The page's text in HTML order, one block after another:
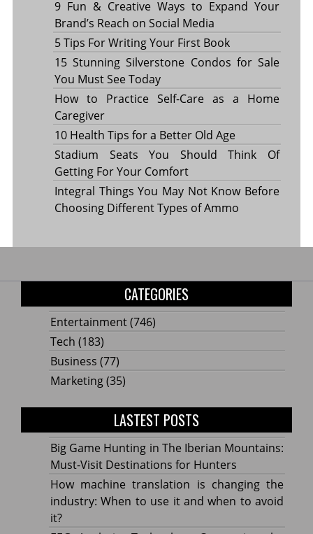
9 Fun & Creative Ways to Expand Your
Brand’s Reach on Social Media
5 Tips For Writing Your First Book
15 Stunning Silverstone Condos for Sale
You Must See Today
How to Practice Self-Care as a Home
Caregiver
10 Health Tips for a Better Old Age
Stadium Seats You Should Think Of
Getting For Your Comfort
Integral Things You May Not Know Before
Choosing Different Types of Ammo
CATEGORIES
Entertainment(746)
Tech (183)
Business (77)
Marketing(35)
LASTEST POSTS
Big Game Hunting in The Iberian Mountains:
Must-Visit Destinations for Hunters
How machine translation is changing the
industry: When to use it and when to avoid
it?